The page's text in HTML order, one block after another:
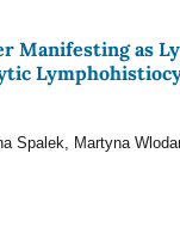
Manifesting as
Spalek, Martyna